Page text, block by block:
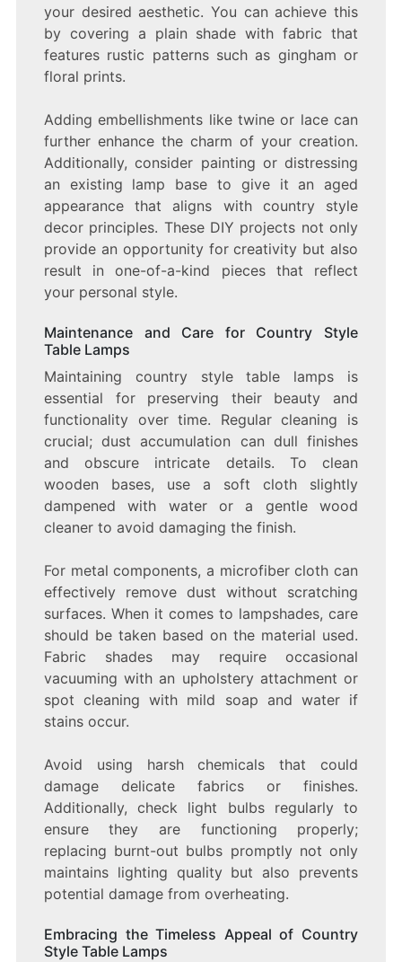
your desired aesthetic. You can achieve this
by covering a plain shade with fabric that
features rustic patterns such as gingham or
floral prints.
Adding embellishments like twine or lace can
further enhance the charm of your creation.
Additionally, consider painting or distressing
an existing lamp base to give it an aged
appearance that aligns with country style
decor principles. These DIY projects not only
provide an opportunity for creativity but also
result in one-of-a-kind pieces that reflect
your personal style.
Maintenance and Care for Country Style
Table Lamps
Maintaining country style table lamps is
essential for preserving their beauty and
functionality over time. Regular cleaning is
crucial; dust accumulation can dull finishes
and obscure intricate details. To clean
wooden bases, use a soft cloth slightly
dampened with water or a gentle wood
cleaner to avoid damaging the finish.
For metal components, a microfiber cloth can
effectively remove dust without scratching
surfaces. When it comes to lampshades, care
should be taken based on the material used.
Fabric shades may require occasional
vacuuming with an upholstery attachment or
spot cleaning with mild soap and water if
stains occur.
Avoid using harsh chemicals that could
damage delicate fabrics or finishes.
Additionally, check light bulbs regularly to
ensure they are functioning properly;
replacing burnt-out bulbs promptly not only
maintains lighting quality but also prevents
potential damage from overheating.
Embracing the Timeless Appeal of Country
Style Table Lamps